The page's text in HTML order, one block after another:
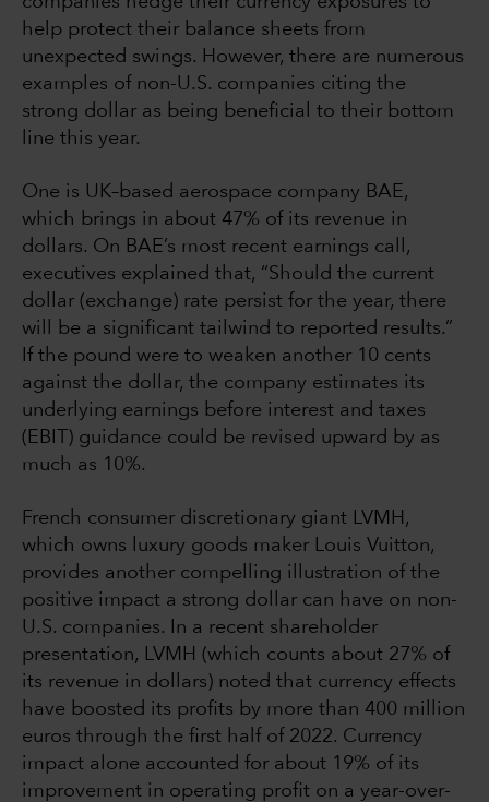
help protect their balance sheets from
unexpected swings. However, there are numerous
examples of non-U.S. companies citing the
strong dollar as being beneficial to their bottom
line this year.
One is UK–based aerospace company BAE,
which brings in about 47% of its revenue in
dollars. On BAE’s most recent earnings call,
executives explained that, “Should the current
dollar (exchange) rate persist for the year, there
will be a significant tailwind to reported results.”
If the pound were to weaken another 10 cents
against the dollar, the company estimates its
underlying earnings before interest and taxes
(EBIT) guidance could be revised upward by as
much as 10%.
French consumer discretionary giant LVMH,
which owns luxury goods maker Louis Vuitton,
provides another compelling illustration of the
positive impact a strong dollar can have on non-
U.S. companies. In a recent shareholder
presentation, LVMH (which counts about 27% of
its revenue in dollars) noted that currency effects
have boosted its profits by more than 400 million
euros through the first half of 2022. Currency
impact alone accounted for about 19% of its
improvement in operating profit on a year-over-